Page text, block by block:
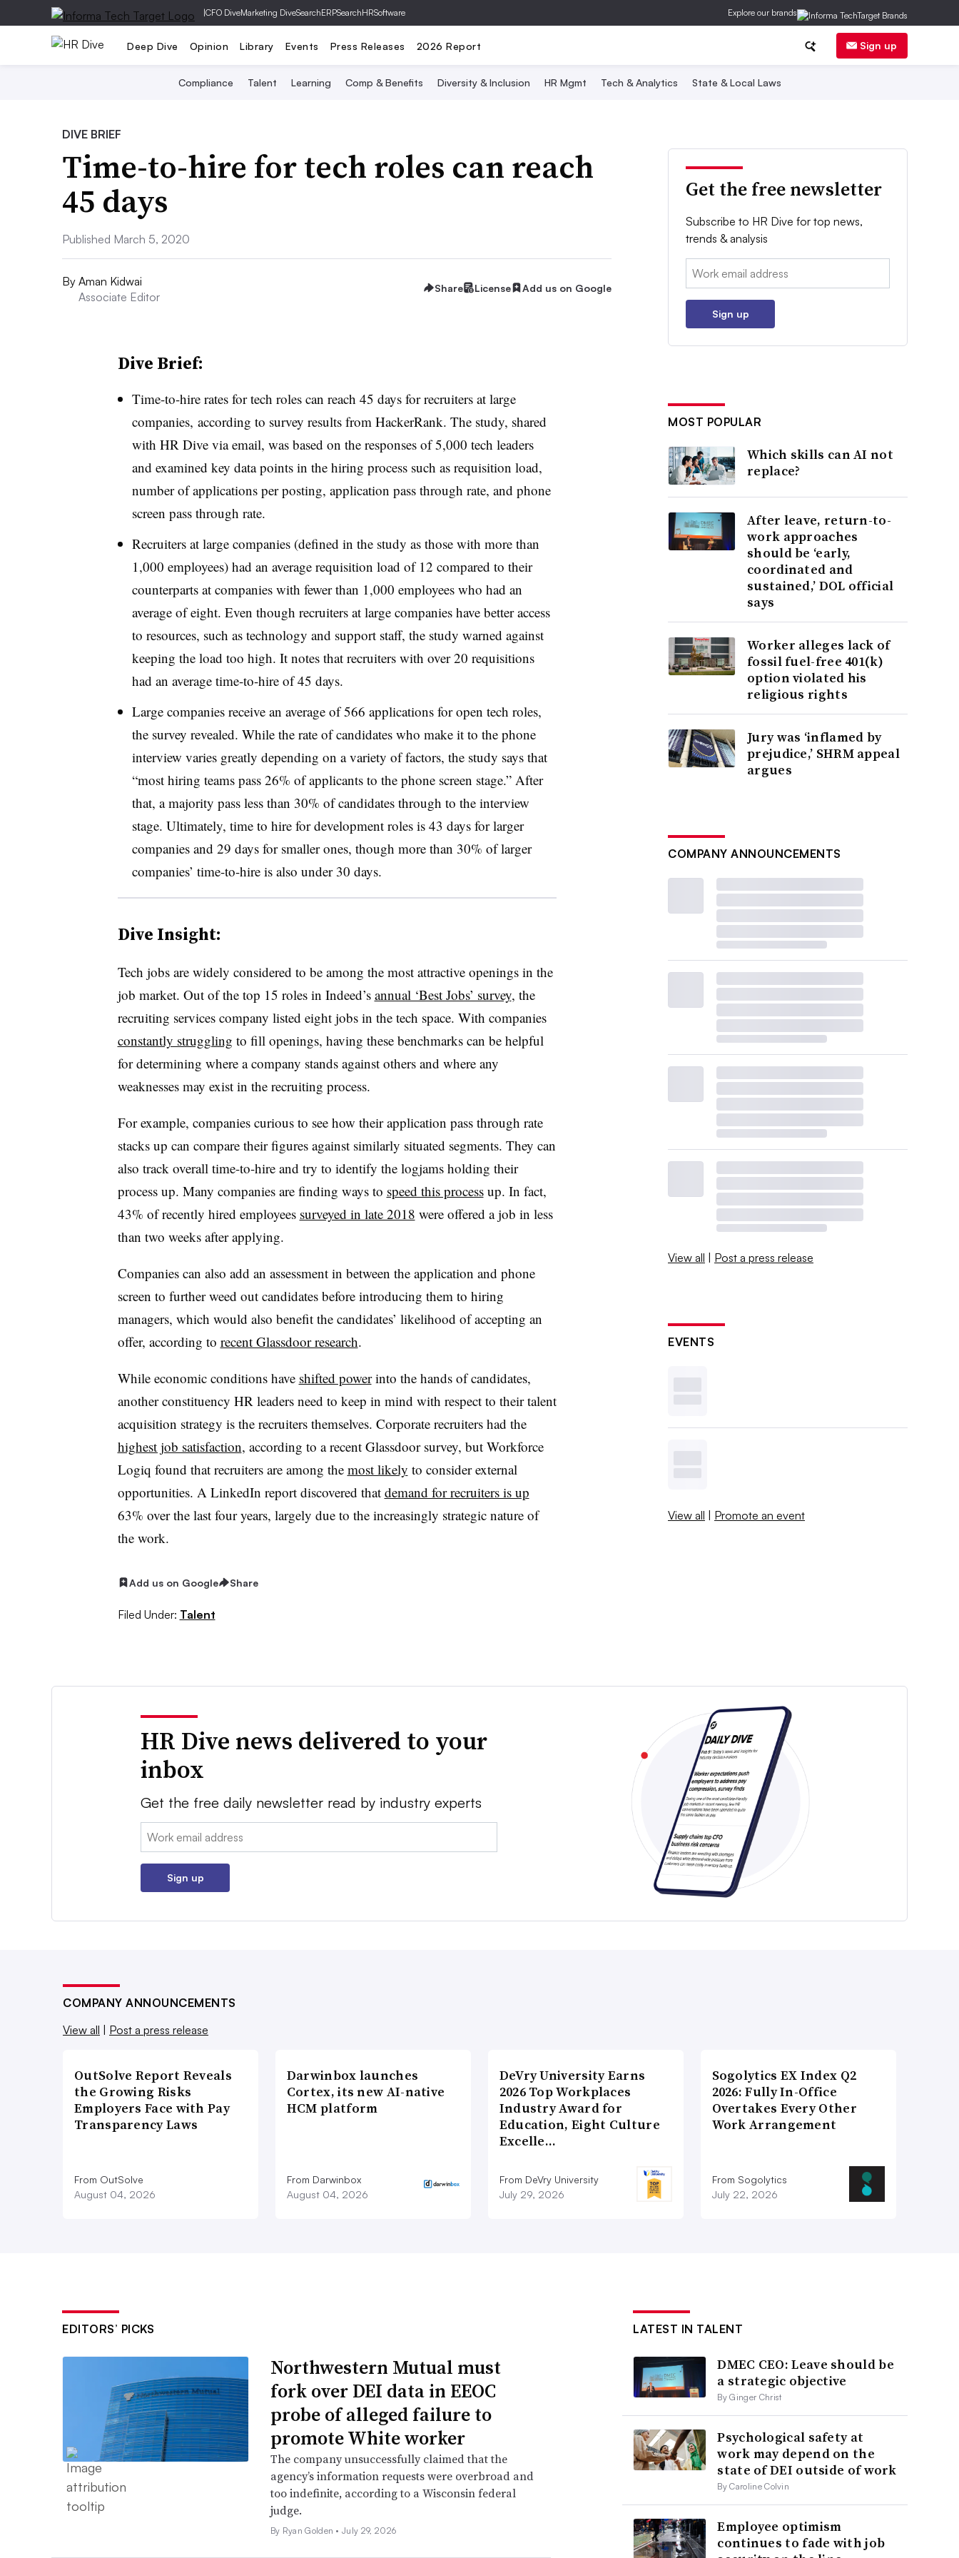
|CFO DiveMarketing DiveSearchERPSearchHRSoftware Explore our brands
Deep Dive Opinion Library Events Press Releases 2026 Report Sign up
Compliance Talent Learning Comp & Benefits Diversity & Inclusion HR Mgmt Tech & Analytics State & Local Laws
DIVE BRIEF
Time-to-hire for tech roles can reach
45 days
Published March 5, 2020
By Aman Kidwai
Associate Editor
Share License Add us on Google
Dive Brief:
Time-to-hire rates for tech roles can reach 45 days for recruiters at large
companies, according to survey results from HackerRank. The study, shared
with HR Dive via email, was based on the responses of 5,000 tech leaders
and examined key data points in the hiring process such as requisition load,
number of applications per posting, application pass through rate, and phone
screen pass through rate.
Recruiters at large companies (defined in the study as those with more than
1,000 employees) had an average requisition load of 12 compared to their
counterparts at companies with fewer than 1,000 employees who had an
average of eight. Even though recruiters at large companies have better access
to resources, such as technology and support staff, the study warned against
keeping the load too high. It notes that recruiters with over 20 requisitions
had an average time-to-hire of 45 days.
Large companies receive an average of 566 applications for open tech roles,
the survey revealed. While the rate of candidates who make it to the phone
interview varies greatly depending on a variety of factors, the study says that
“most hiring teams pass 26% of applicants to the phone screen stage.” After
that, a majority pass less than 30% of candidates through to the interview
stage. Ultimately, time to hire for development roles is 43 days for larger
companies and 29 days for smaller ones, though more than 30% of larger
companies’ time-to-hire is also under 30 days.
Dive Insight:
Tech jobs are widely considered to be among the most attractive openings in the
job market. Out of the top 15 roles in Indeed’s annual ‘Best Jobs’ survey, the
recruiting services company listed eight jobs in the tech space. With companies
constantly struggling to fill openings, having these benchmarks can be helpful
for determining where a company stands against others and where any
weaknesses may exist in the recruiting process.
For example, companies curious to see how their application pass through rate
stacks up can compare their figures against similarly situated segments. They can
also track overall time-to-hire and try to identify the logjams holding their
process up. Many companies are finding ways to speed this processup. In fact,
43% of recently hired employees surveyed in late 2018 were offered a job in less
than two weeks after applying.
Companies can also add an assessment in between the application and phone
screen to further weed out candidates before introducing them to hiring
managers, which would also benefit the candidates’ likelihood of accepting an
offer, according to recent Glassdoor research.
While economic conditions have shifted powerinto the hands of candidates,
another constituency HR leaders need to keep in mind with respect to their talent
acquisition strategy is the recruiters themselves. Corporate recruiters had the
highest job satisfaction, according to a recent Glassdoor survey, but Workforce
Logiq found that recruiters are among the most likely to consider external
opportunities. A LinkedIn report discovered that demand for recruiters is up
63% over the last four years, largely due to the increasingly strategic nature of
the work.
Add us on Google Share
Filed Under: Talent
Get the free newsletter
Subscribe to HR Dive for top news,
trends & analysis
Email:
Sign up
MOST POPULAR
Which skills can AI not
replace?
After leave, return-to-
work approaches
should be ‘early,
coordinated and
sustained,’ DOL official
says
Worker alleges lack of
fossil fuel-free 401(k)
option violated his
religious rights
Jury was ‘inflamed by
prejudice,’ SHRM appeal
argues
COMPANY ANNOUNCEMENTS
View all | Post a press release
EVENTS
View all | Promote an event
HR Dive news delivered to your
inbox
Get the free daily newsletter read by industry experts
Email:
Sign up
COMPANY ANNOUNCEMENTS
View all
Post a press release
OutSolve Report Reveals
the Growing Risks
Employers Face with Pay
Transparency Laws
From OutSolve
August 04, 2026
Darwinbox launches
Cortex, its new AI-native
HCM platform
From Darwinbox
August 04, 2026
DeVry University Earns
2026 Top Workplaces
Industry Award for
Education, Eight Culture
Excelle…
From DeVry University
July 29, 2026
Sogolytics EX Index Q2
2026: Fully In-Office
Overtakes Every Other
Work Arrangement
From Sogolytics
July 22, 2026
EDITORS’ PICKS
Northwestern Mutual must
fork over DEI data in EEOC
probe of alleged failure to
promote White worker
The company unsuccessfully claimed that the
agency’s information requests were overbroad and
too indefinite, according to a Wisconsin federal
judge.
By Ryan Golden •July 29, 2026
LATEST IN TALENT
DMEC CEO: Leave should be
a strategic objective
By Ginger Christ
Psychological safety at
work may depend on the
state of DEI outside of work
By Caroline Colvin
Employee optimism
continues to fade with job